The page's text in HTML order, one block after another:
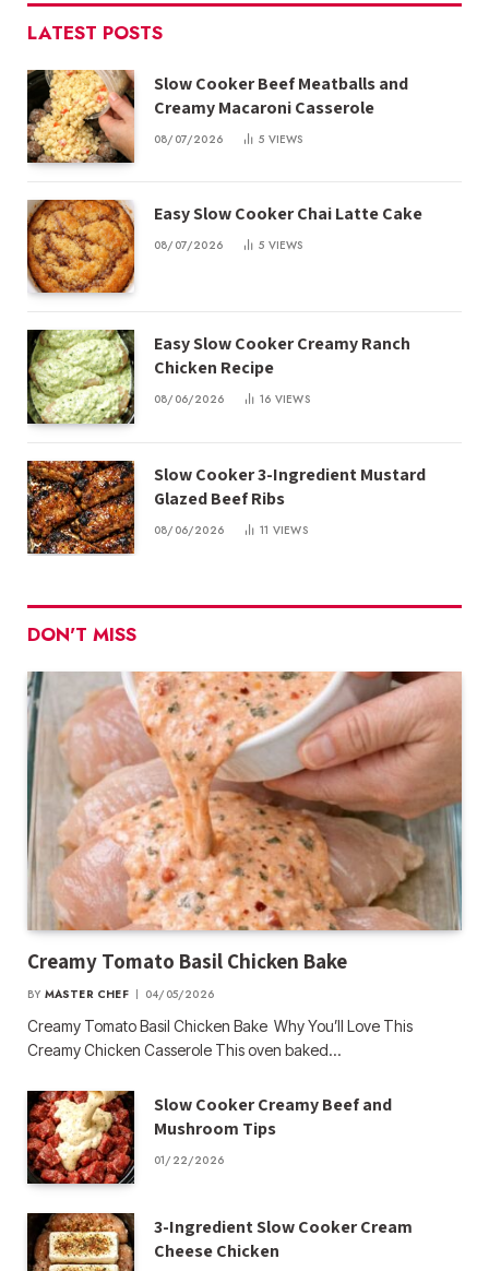
LATEST POSTS
Slow Cooker Beef Meatballs and
Creamy Macaroni Casserole
08/07/2026 5 VIEWS
Easy Slow Cooker Chai Latte Cake
08/07/2026 5 VIEWS
Easy Slow Cooker Creamy Ranch
Chicken Recipe
08/06/2026 16 VIEWS
Slow Cooker 3-Ingredient Mustard
Glazed Beef Ribs
08/06/2026 11 VIEWS
DON'T MISS
Creamy Tomato Basil Chicken Bake
BY MASTER CHEF 04/05/2026
Creamy Tomato Basil Chicken Bake Why You’ll Love This
Creamy Chicken Casserole This oven baked…
Slow Cooker Creamy Beef and
Mushroom Tips
01/22/2026
3-Ingredient Slow Cooker Cream
Cheese Chicken